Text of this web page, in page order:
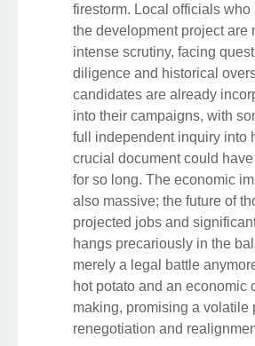
firestorm. Local officials who
the development project are
intense scrutiny, facing
diligence and historical
candidates are already
into their campaigns, with
full independent inquiry into
crucial document could
for so long. The economic
also massive; the future of
projected jobs and
hangs precariously in the
merely a legal battle
hot potato and an economic
making, promising a volatile
renegotiation and